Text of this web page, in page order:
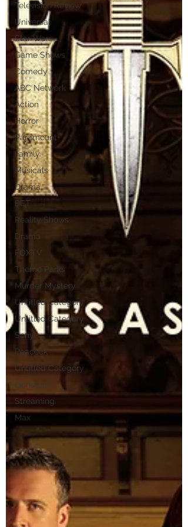
Television Review
Universal
Star Wars
Game Shows
Comedy
ABC Network
Action
Horror
Paramount+
Family
Musicals
Drama
BET
Reality Shows
Drama
FOXTV
Theme Parks
Murder Mystery
Untitled Category
Untitled Category
Sony
Peacock
Untitled Category
Lionsgate
Streaming
Max